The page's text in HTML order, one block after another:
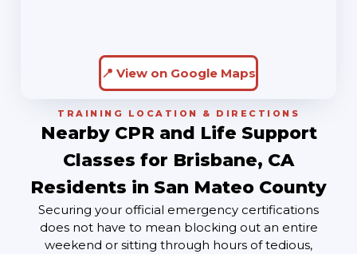
📍 View on Google Maps
TRAINING LOCATION & DIRECTIONS
Nearby CPR and Life Support
Classes for Brisbane, CA
Residents in San Mateo County
Securing your official emergency certifications
does not have to mean blocking out an entire
weekend or sitting through hours of tedious,